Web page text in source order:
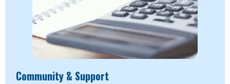
Community & Support